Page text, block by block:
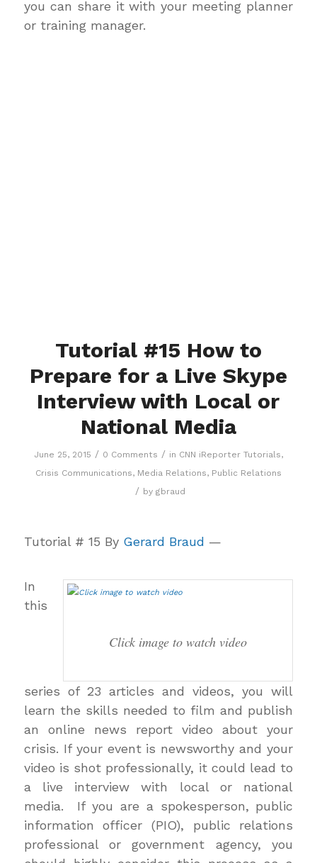
you can share it with your meeting planner
or training manager.
Tutorial #15 How to
Prepare for a Live Skype
Interview with Local or
National Media
June 25, 2015 / 0 Comments / in CNN iReporter Tutorials,
Crisis Communications, Media Relations, Public Relations
/ by gbraud
Tutorial # 15 By Gerard Braud —
Click image to watch video
In
this
series of 23 articles and videos, you will
learn the skills needed to film and publish
an online news report video about your
crisis. If your event is newsworthy and your
video is shot professionally, it could lead to
a live interview with local or national
media. If you are a spokesperson, public
information officer (PIO), public relations
professional or government agency, you